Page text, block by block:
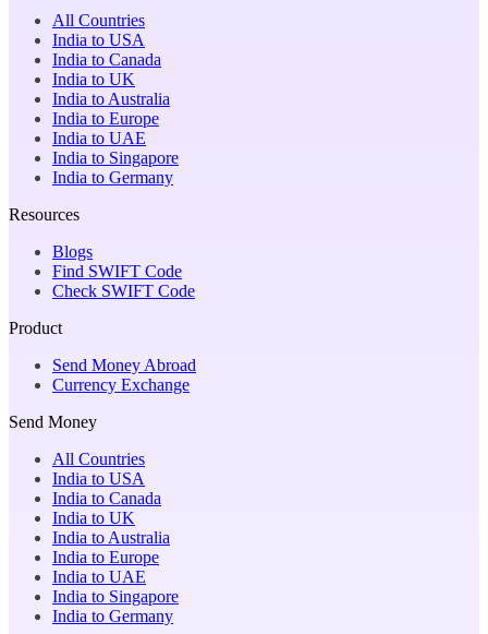
All Countries
India to USA
India to Canada
India to UK
India to Australia
India to Europe
India to UAE
India to Singapore
India to Germany
Resources
Blogs
Find SWIFT Code
Check SWIFT Code
Product
Send Money Abroad
Currency Exchange
Send Money
All Countries
India to USA
India to Canada
India to UK
India to Australia
India to Europe
India to UAE
India to Singapore
India to Germany